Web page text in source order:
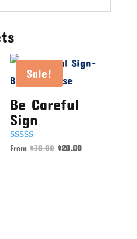
Sale!
Be Careful
Sign
Rated
From $30.00 $20.00